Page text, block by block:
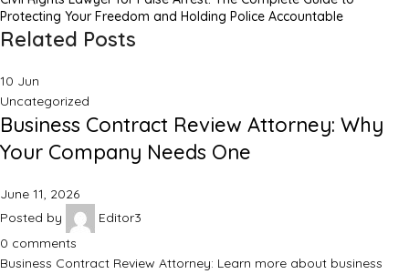
Protecting Your Freedom and Holding Police Accountable
Related Posts
10 Jun
Uncategorized
Business Contract Review Attorney: Why
Your Company Needs One
June 11, 2026
Posted by
Editor3
0 comments
Business Contract Review Attorney: Learn more about business